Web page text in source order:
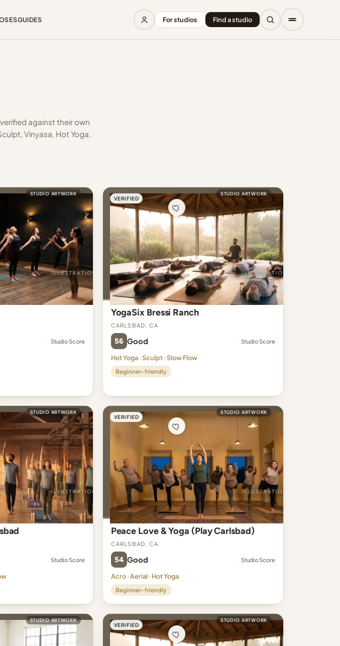
GUIDES For studios Find a studio
against their own
Vinyasa, Hot Yoga,
STUDIO ARTWORK
Studio Score
VERIFIED
STUDIO ARTWORK
YogaSix Bressi Ranch
Carlsbad, CA
56 Good Studio Score
Hot Yoga · Sculpt · Slow Flow
Beginner-friendly
STUDIO ARTWORK
Studio Score
VERIFIED
STUDIO ARTWORK
Peace Love & Yoga (Play Carlsbad)
Carlsbad, CA
54 Good Studio Score
Acro · Aerial · Hot Yoga
Beginner-friendly
STUDIO ARTWORK
VERIFIED
STUDIO ARTWORK